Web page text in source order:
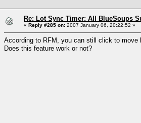
Re: Lot Sync Timer: All BlueSoups
« Reply #285 on: 2007 January 06, 20:22:52 »
According to RFM, you can still click to
Does this feature work or not?